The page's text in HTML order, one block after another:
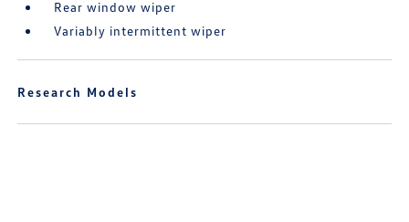
Rear window wiper
Variably intermittent wiper
Research Models